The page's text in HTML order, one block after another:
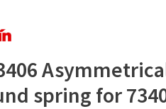
spring for